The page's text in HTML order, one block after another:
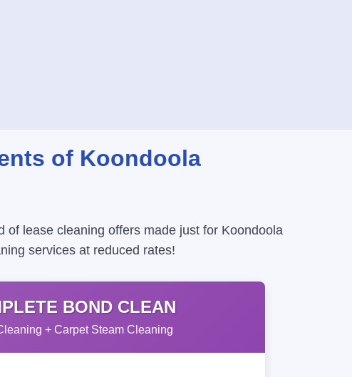
of Koondoola
lease cleaning offers made just for Koondoola
services at reduced rates!
BOND CLEAN
+ Carpet Steam Cleaning